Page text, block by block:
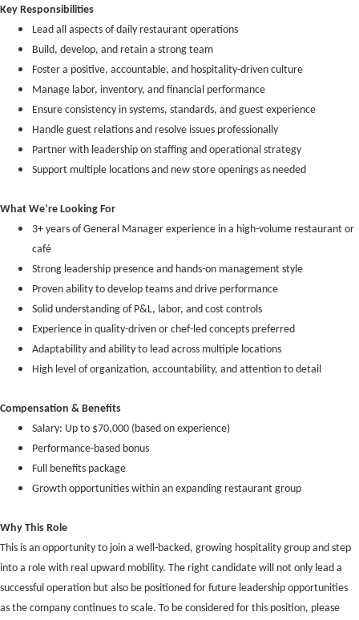
Key Responsibilities
Lead all aspects of daily restaurant operations
Build, develop, and retain a strong team
Foster a positive, accountable, and hospitality-driven culture
Manage labor, inventory, and financial performance
Ensure consistency in systems, standards, and guest experience
Handle guest relations and resolve issues professionally
Partner with leadership on staffing and operational strategy
Support multiple locations and new store openings as needed
What We’re Looking For
3+ years of General Manager experience in a high-volume restaurant or
café
Strong leadership presence and hands-on management style
Proven ability to develop teams and drive performance
Solid understanding of P&L, labor, and cost controls
Experience in quality-driven or chef-led concepts preferred
Adaptability and ability to lead across multiple locations
High level of organization, accountability, and attention to detail
Compensation & Benefits
Salary: Up to $70,000 (based on experience)
Performance-based bonus
Full benefits package
Growth opportunities within an expanding restaurant group
Why This Role
This is an opportunity to join a well-backed, growing hospitality group and step
into a role with real upward mobility. The right candidate will not only lead a
successful operation but also be positioned for future leadership opportunities
as the company continues to scale. To be considered for this position, please